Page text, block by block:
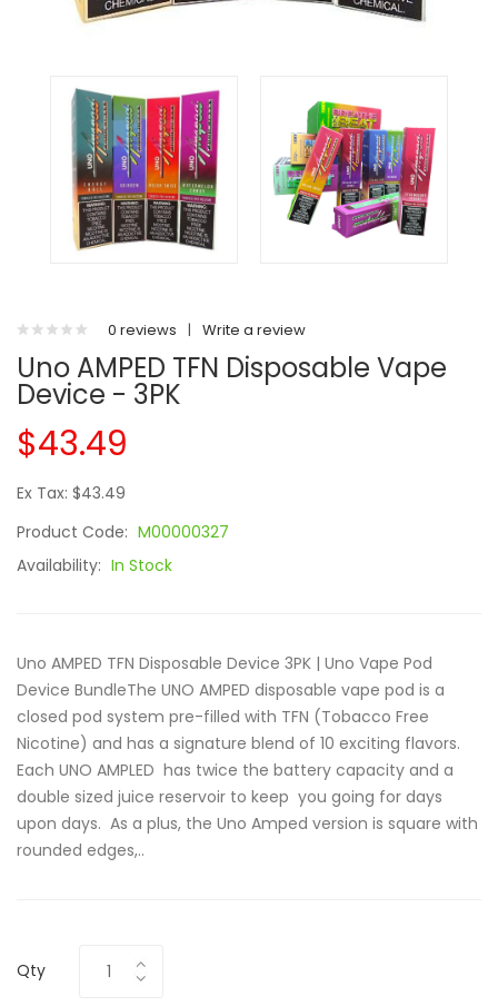
0 reviews | Write a review
Uno AMPED TFN Disposable Vape
Device - 3PK
$43.49
Ex Tax: $43.49
Product Code: M00000327
Availability: In Stock
Uno AMPED TFN Disposable Device 3PK | Uno Vape Pod
Device BundleThe UNO AMPED disposable vape pod is a
closed pod system pre-filled with TFN (Tobacco Free
Nicotine) and has a signature blend of 10 exciting flavors.
Each UNO AMPLED has twice the battery capacity and a
double sized juice reservoir to keep you going for days
upon days. As a plus, the Uno Amped version is square with
rounded edges,..
Qty